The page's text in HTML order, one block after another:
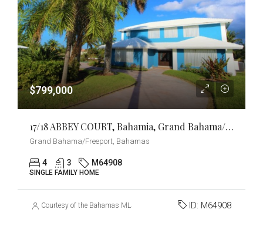
$799,000
17/18 ABBEY COURT, Bahamia, Grand Bahama/Freeport
Grand Bahama/Freeport, Bahamas
4 3 M64908
SINGLE FAMILY HOME
Courtesy of the Bahamas MLS ID: M64908